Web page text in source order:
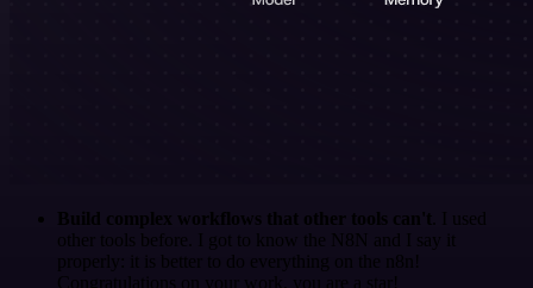
Build complex workflows that other tools can't . I used
other tools before. I got to know the N8N and I say it
properly: it is better to do everything on the n8n!
Congratulations on your work, you are a star!